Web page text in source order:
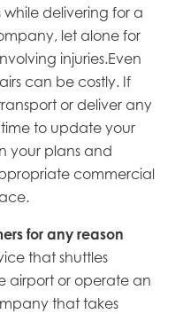
delivering for a
let alone for
injuries.Even
can be costly. If
or deliver any
to update your
your plans and
commercial
for any reason
that shuttles
airport or operate an
that takes